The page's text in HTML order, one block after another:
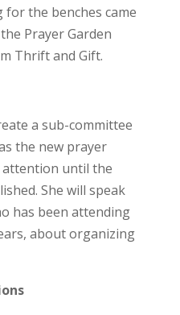
for the benches came
Prayer Garden
Thrift and Gift.
a sub-committee
the new prayer
attention until the
She will speak
has been attending
about organizing